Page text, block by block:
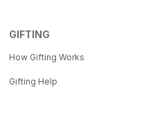
GIFTING
How Gifting Works
Gifting Help